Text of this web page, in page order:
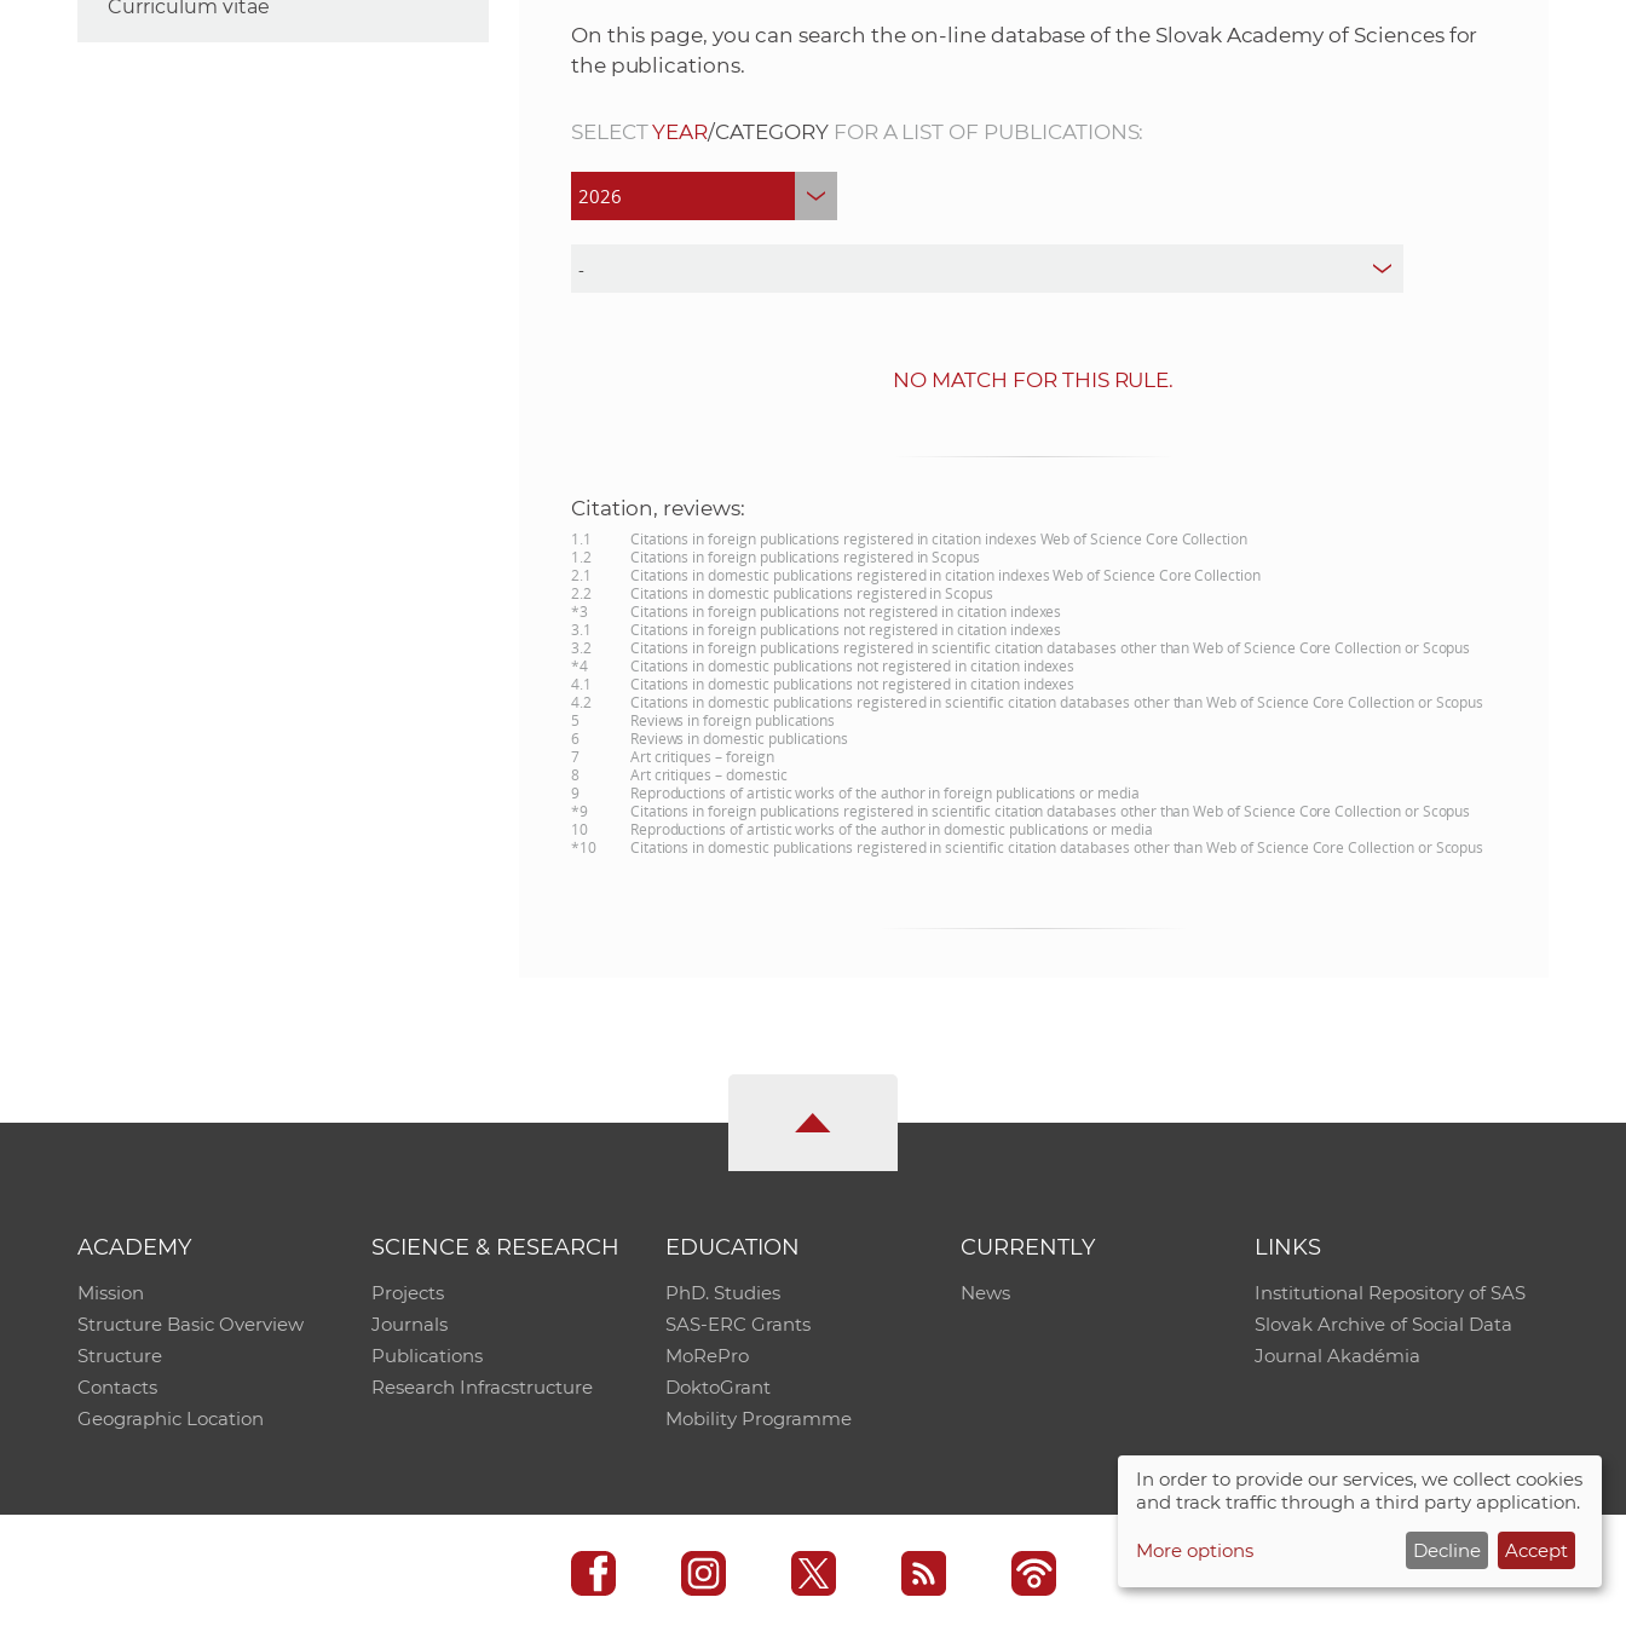
S
Curriculum vitae
On this page, you can search the on-line database of the Slovak Academy of Sciences for
the publications.
SELECTYEAR/CATEGORYFOR A LIST OF PUBLICATIONS:
NO MATCH FOR THIS RULE.
Citation, reviews:
1.1
Citations in foreign publications registered in citation indexes Web of Science Core Collection
1.2
Citations in foreign publications registered in Scopus
2.1
Citations in domestic publications registered in citation indexes Web of Science Core Collection
2.2
Citations in domestic publications registered in Scopus
*3
Citations in foreign publications not registered in citation indexes
3.1
Citations in foreign publications not registered in citation indexes
3.2
Citations in foreign publications registered in scientific citation databases other than Web of Science Core Collection or Scopus
*4
Citations in domestic publications not registered in citation indexes
4.1
Citations in domestic publications not registered in citation indexes
4.2
Citations in domestic publications registered in scientific citation databases other than Web of Science Core Collection or Scopus
5
Reviews in foreign publications
6
Reviews in domestic publications
7
Art critiques – foreign
8
Art critiques – domestic
9
Reproductions of artistic works of the author in foreign publications or media
*9
Citations in foreign publications registered in scientific citation databases other than Web of Science Core Collection or Scopus
10
Reproductions of artistic works of the author in domestic publications or media
*10
Citations in domestic publications registered in scientific citation databases other than Web of Science Core Collection or Scopus
ACADEMY
Mission
Structure Basic Overview
Structure
Contacts
Geographic Location
SCIENCE & RESEARCH
Projects
Journals
Publications
Research Infracstructure
EDUCATION
PhD. Studies
SAS-ERC Grants
MoRePro
DoktoGrant
Mobility Programme
CURRENTLY
News
LINKS
Institutional Repository of SAS
Slovak Archive of Social Data
Journal Akadémia
In order to provide our services, we collect cookies
and track traffic through a third party application.
More options Decline Accept